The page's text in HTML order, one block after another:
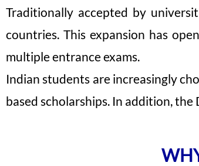
Traditionally accepted by
countries. This expansion has
multiple entrance exams.
Indian students are increasingly
based scholarships. In addition,